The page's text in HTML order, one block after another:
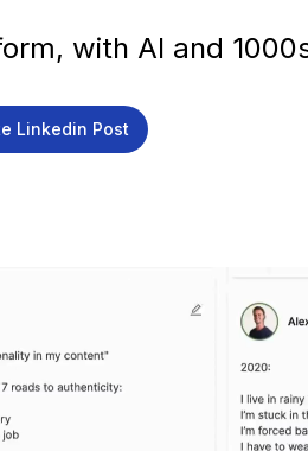
with AI and
Linkedin Post